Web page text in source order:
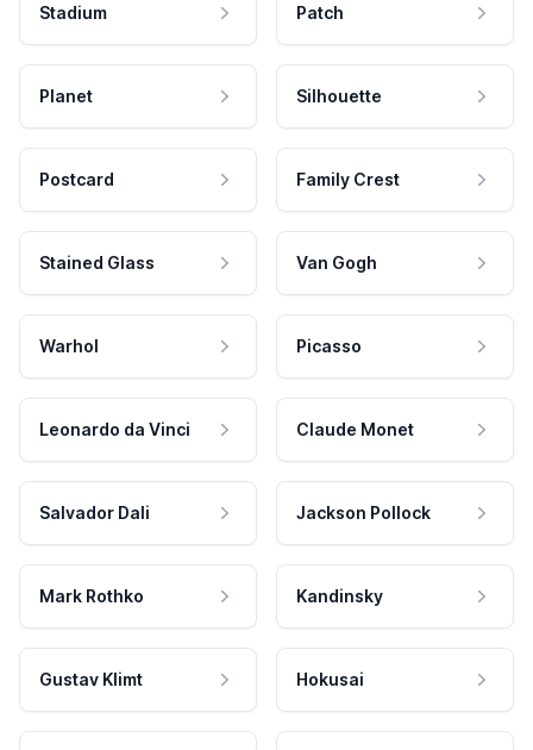
Stadium Patch
Planet Silhouette
Postcard Family Crest
Stained Glass Van Gogh
Warhol Picasso
Leonardo da Vinci Claude Monet
Salvador Dali Jackson Pollock
Mark Rothko Kandinsky
Gustav Klimt Hokusai